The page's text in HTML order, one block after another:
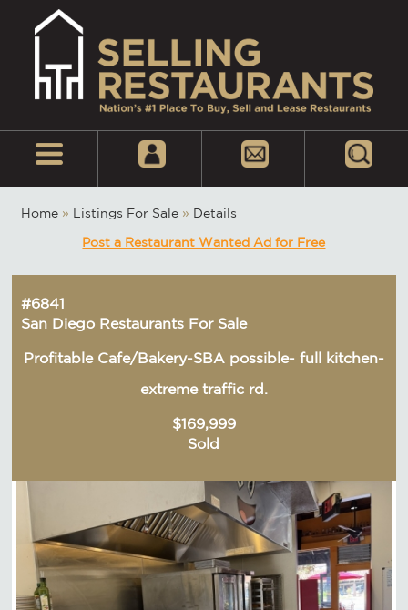
Home » Listings For Sale » Details
Post a Restaurant Wanted Ad for Free
#6841
San Diego Restaurants For Sale
Profitable Cafe/Bakery-SBA possible- full kitchen-
extreme traffic rd.
$169,999
Sold